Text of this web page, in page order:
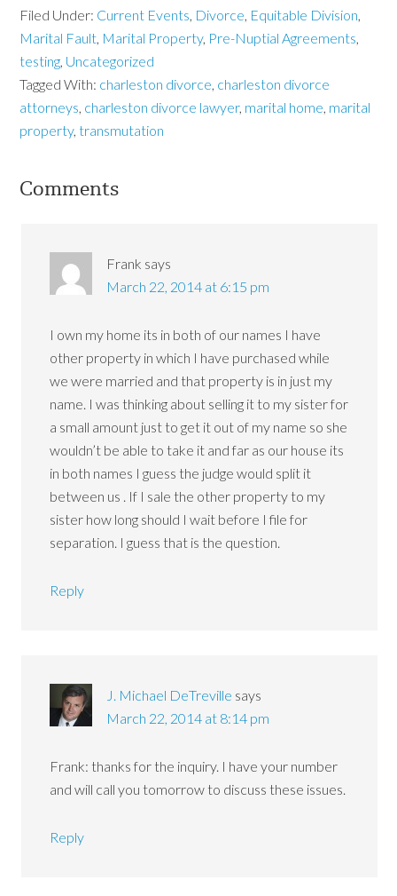
Filed Under: Current Events, Divorce, Equitable Division,
Marital Fault, Marital Property, Pre-Nuptial Agreements,
testing, Uncategorized
Tagged With: charleston divorce, charleston divorce
attorneys, charleston divorce lawyer, marital home, marital
property,transmutation
Comments
Frank says
March 22, 2014 at 6:15 pm
I own my home its in both of our names I have
other property in which I have purchased while
we were married and that property is in just my
name. I was thinking about selling it to my sister for
a small amount just to get it out of my name so she
wouldn’t be able to take it and far as our house its
in both names I guess the judge would split it
between us . If I sale the other property to my
sister how long should I wait before I file for
separation. I guess that is the question.
Reply
J. Michael DeTreville says
March 22, 2014 at 8:14 pm
Frank: thanks for the inquiry. I have your number
and will call you tomorrow to discuss these issues.
Reply